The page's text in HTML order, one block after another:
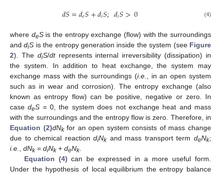
𝑑𝑆=𝑑𝑒𝑆+𝑑𝑖𝑆;𝑑𝑖𝑆>0
dS=de S+diS diS> 0 (4)
where deSis the entropy exchange (flow) with the surroundings
anddiS is the entropy generation inside the system (see Figure
2). The diS/dtrepresents internal irreversibility (dissipation) in
the system. In addition to heat exchange, the system may
exchange mass with the surroundings (i.e.
, in an open system
such as in wear and corrosion). The entropy exchange (also
known as entropy flow) can be positive, negative or zero. In
casedeS = 0, the system does not exchange heat and mass
with the surroundings and the entropy flow is zero. Therefore, in
Equation (2)dNkfor an open system consists of mass change
due to chemical reactiondiNkand mass transport termdeNk;
i.e.
dNk= diNk+ deNk.
Equation (4) can be expressed in a more useful form.
Under the hypothesis of local equilibrium the entropy balance